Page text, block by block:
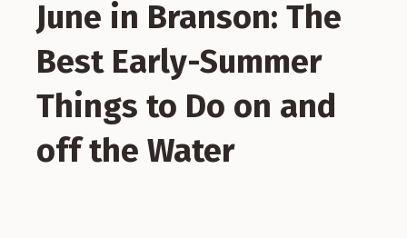
June in Branson: The
Best Early-Summer
Things to Do on and
off the Water